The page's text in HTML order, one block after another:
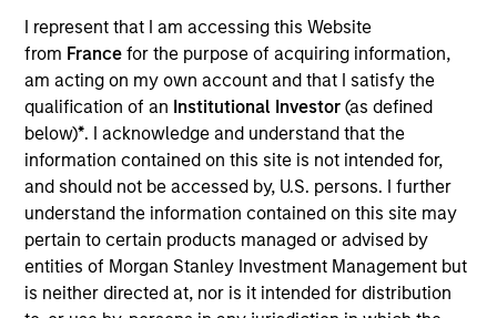
I represent that I am accessing this Website
from France for the purpose of acquiring information,
am acting on my own account and that I satisfy the
qualification of an Institutional Investor(as defined
below)*. I acknowledge and understand that the
information contained on this site is not intended for,
and should not be accessed by, U.S. persons. I further
understand the information contained on this site may
pertain to certain products managed or advised by
entities of Morgan Stanley Investment Management but
is neither directed at, nor is it intended for distribution
37 Years
TEAM
Morgan Stanley Real Estate Investing
Josephine Scesney is a Managing Director of
Morgan Stanley and Global Head of Finance &
Operations for MSREI. In this role she oversees
finance, operations, data strategy, reporting,